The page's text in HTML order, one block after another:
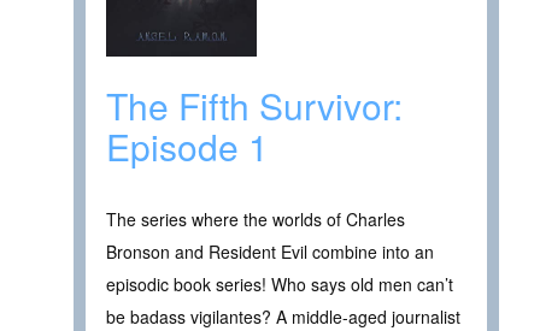
The Fifth Survivor:
Episode 1
The series where the worlds of Charles
Bronson and Resident Evil combine into an
episodic book series! Who says old men can’t
be badass vigilantes? A middle-aged journalist